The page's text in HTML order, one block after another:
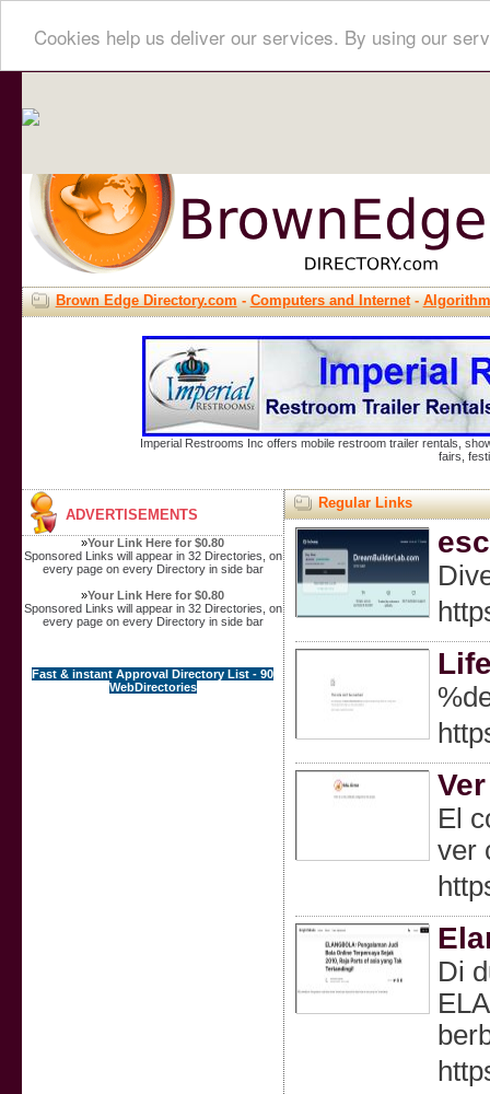
Cookies help us deliver our services. By using our
Brown Edge Directory.com-Computers and Internet-
Imperial Restrooms Inc offers mobile restroom trailer rentals,
fairs,
ADVERTISEMENTS
»Your Link Here for $0.80
Sponsored Links will appear in 32 Directories, on
every page on every Directory in side bar
»Your Link Here for $0.80
Sponsored Links will appear in 32 Directories, on
every page on every Directory in side bar
Fast & instant Approval Directory List - 90
WebDirectories
Regular Links
El
ver
Di